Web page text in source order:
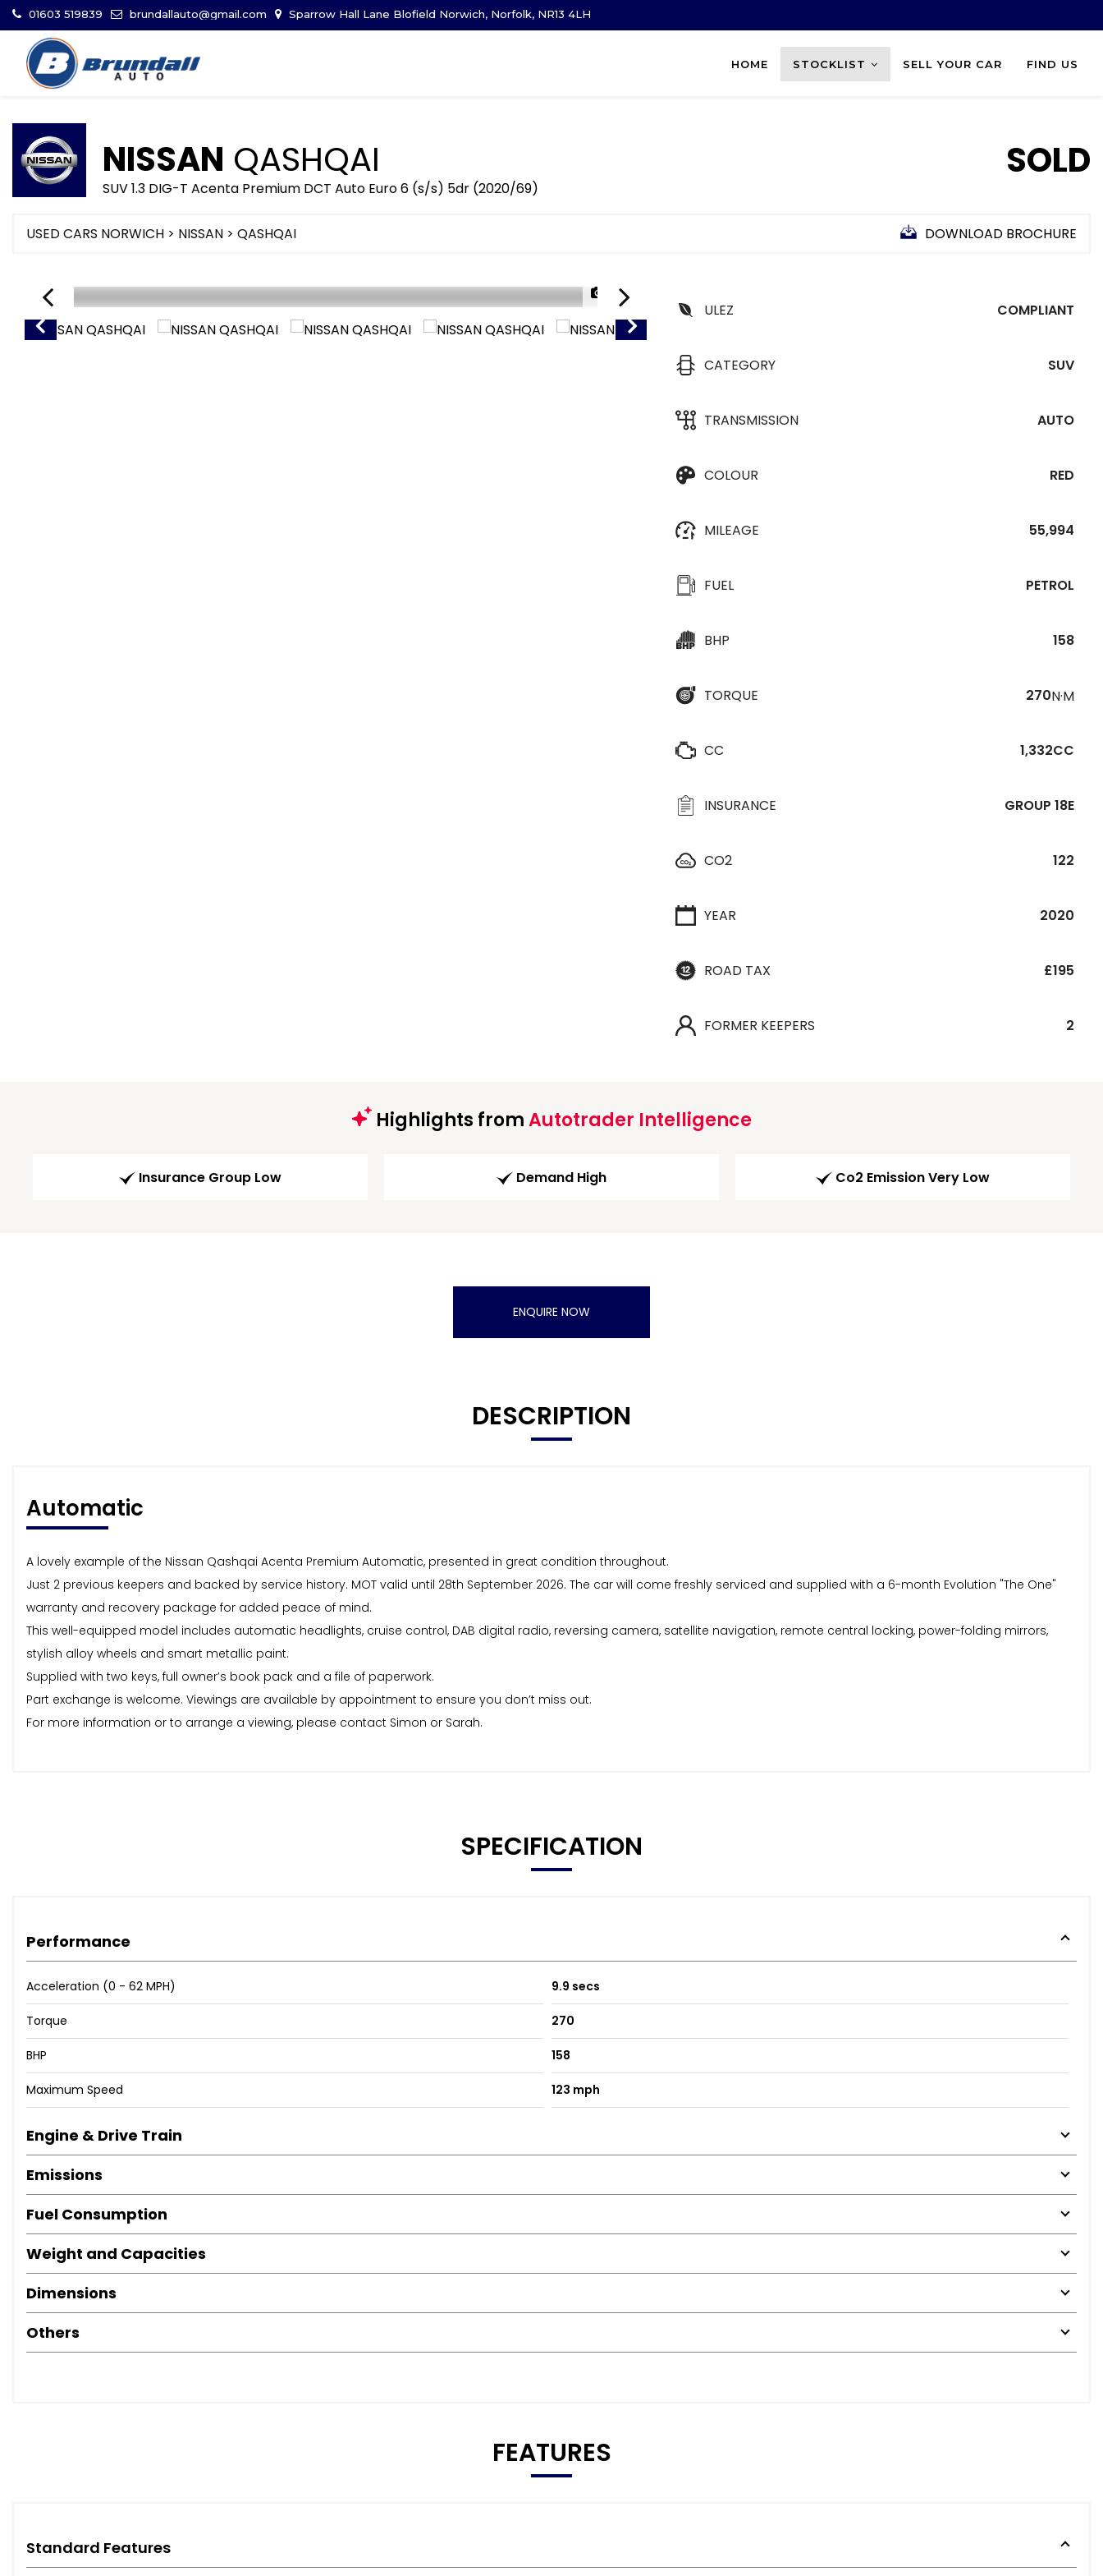
01603 519839 brundallauto@gmail.com Sparrow Hall Lane Blofield Norwich, Norfolk, NR13 4LH
HOME STOCKLIST SELL YOUR CAR FIND US
NISSAN QASHQAI
SUV 1.3 DIG-T Acenta Premium DCT Auto Euro 6 (s/s) 5dr (2020/69)
SOLD
USED CARS NORWICH > NISSAN > QASHQAI DOWNLOAD BROCHURE
1/30
ULEZ
COMPLIANT
CATEGORY SUV
TRANSMISSION AUTO
COLOUR RED
MILEAGE 55,994
FUEL PETROL
BHP 158
TORQUE 270N·M
CC 1,332CC
INSURANCE GROUP 18E
CO2 122
YEAR 2020
ROAD TAX £195
FORMER KEEPERS 2
Highlights fromAutotrader Intelligence
Insurance Group Low Demand High Co2 Emission Very Low
ENQUIRE NOW
DESCRIPTION
Automatic
A lovely example of the Nissan Qashqai Acenta Premium Automatic, presented in great condition throughout.
Just 2 previous keepers and backed by service history. MOT valid until 28th September 2026. The car will come freshly serviced and supplied with a 6-month Evolution "The One"
warranty and recovery package for added peace of mind.
This well-equipped model includes automatic headlights, cruise control, DAB digital radio, reversing camera, satellite navigation, remote central locking, power-folding mirrors,
stylish alloy wheels and smart metallic paint.
Supplied with two keys, full owner’s book pack and a file of paperwork.
Part exchange is welcome. Viewings are available by appointment to ensure you don’t miss out.
For more information or to arrange a viewing, please contact Simon or Sarah.
SPECIFICATION
Performance
Acceleration (0 - 62 MPH) 9.9 secs
Torque 270
BHP 158
Maximum Speed 123 mph
Engine & Drive Train
Emissions
Fuel Consumption
Weight and Capacities
Dimensions
Others
FEATURES
Standard Features